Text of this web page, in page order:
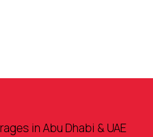
in Abu Dhabi & UAE